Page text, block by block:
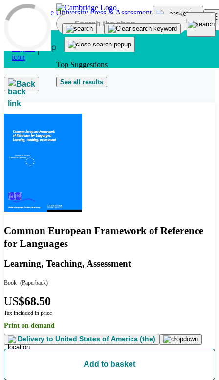
Skip to main content
Top Suggestions
See all results
Back
Common European Framework of Reference
for Languages
Learning, Teaching, Assessment
Book (Paperback)
US$68.50
Tax included in price
Print on demand
Delivery to United States of America (the)
Add to basket